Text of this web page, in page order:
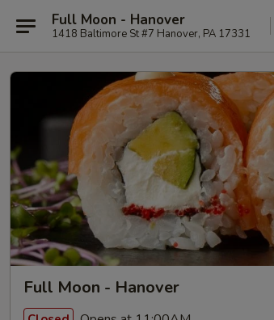
Full Moon - Hanover
1418 Baltimore St #7 Hanover, PA 17331
Full Moon - Hanover